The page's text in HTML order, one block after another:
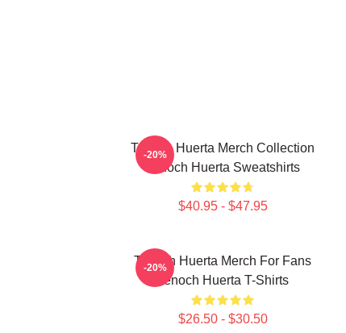
Tenoch Huerta Merch Collection
Tenoch Huerta Sweatshirts
$40.95 - $47.95
-20%
Tenoch Huerta Merch For Fans
Tenoch Huerta T-Shirts
$26.50 - $30.50
-20%